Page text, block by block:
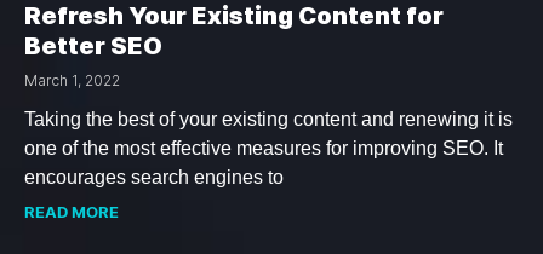
Refresh Your Existing Content for
Better SEO
March 1, 2022
Taking the best of your existing content and renewing it is
one of the most effective measures for improving SEO. It
encourages search engines to
READ MORE